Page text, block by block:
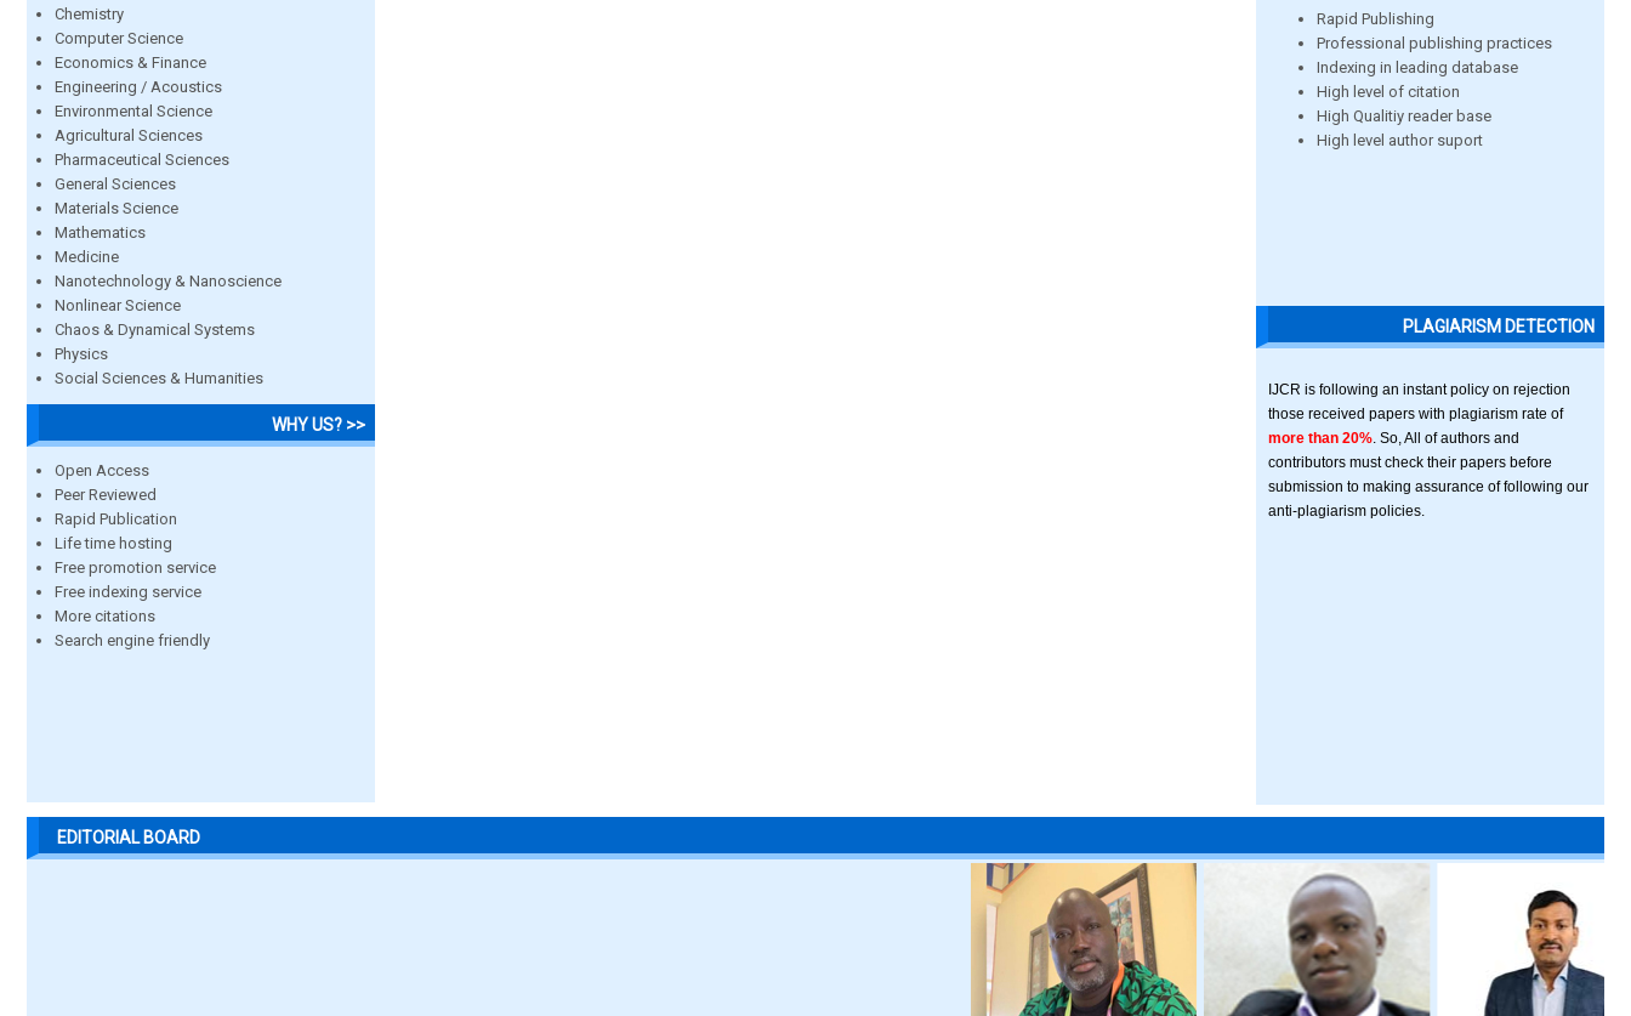
Chemistry
Computer Science
Economics & Finance
Engineering / Acoustics
Environmental Science
Agricultural Sciences
Pharmaceutical Sciences
General Sciences
Materials Science
Mathematics
Medicine
Nanotechnology & Nanoscience
Nonlinear Science
Chaos & Dynamical Systems
Physics
Social Sciences & Humanities
WHY US? >>
Open Access
Peer Reviewed
Rapid Publication
Life time hosting
Free promotion service
Free indexing service
More citations
Search engine friendly
Rapid Publishing
Professional publishing practices
Indexing in leading database
High level of citation
High Qualitiy reader base
High level author suport
PLAGIARISM DETECTION
IJCR is following an instant policy on rejection
those received papers with plagiarism rate of
more than 20% . So, All of authors and
contributors must check their papers before
submission to making assurance of following our
anti-plagiarism policies.
EDITORIAL BOARD